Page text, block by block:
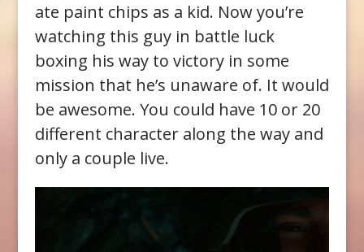
ate paint chips as a kid. Now you’re
watching this guy in battle luck
boxing his way to victory in some
mission that he’s unaware of. It would
be awesome. You could have 10 or 20
different character along the way and
only a couple live.